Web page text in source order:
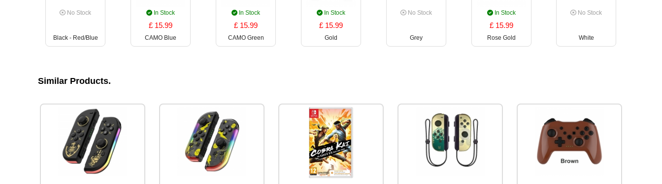
No Stock
Black - Red/Blue
In Stock
£ 15.99
CAMO Blue
In Stock
£ 15.99
CAMO Green
In Stock
£ 15.99
Gold
No Stock
Grey
In Stock
£ 15.99
Rose Gold
No Stock
White
Similar Products.